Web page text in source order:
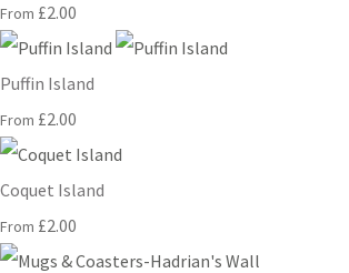
From £2.00
Puffin Island
From £2.00
Coquet Island
From £2.00